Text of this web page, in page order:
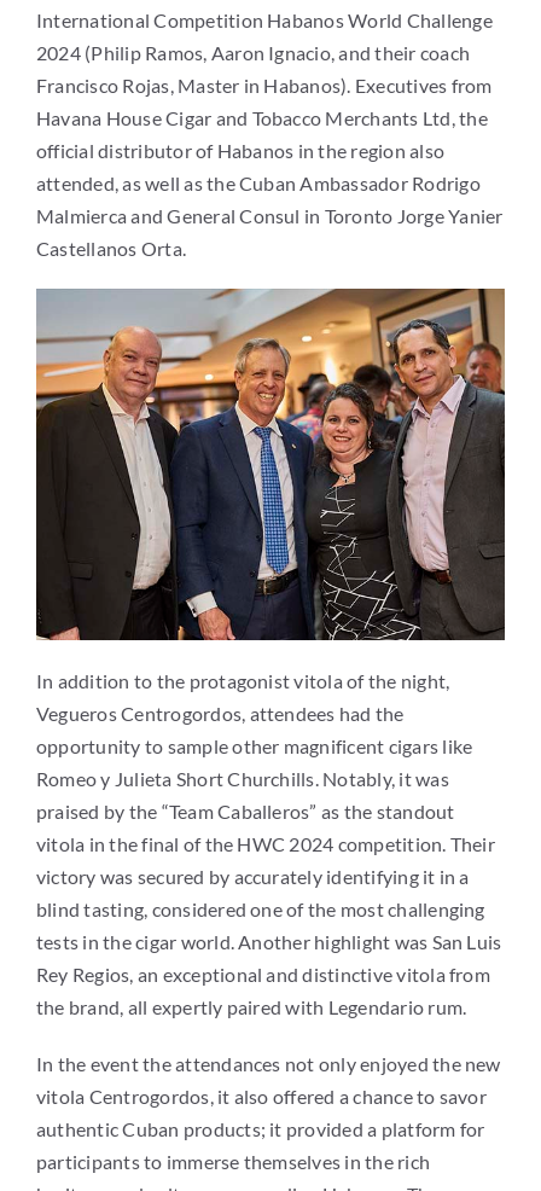
International Competition Habanos World Challenge
2024 (Philip Ramos, Aaron Ignacio, and their coach
Francisco Rojas, Master in Habanos). Executives from
Havana House Cigar and Tobacco Merchants Ltd, the
official distributor of Habanos in the region also
attended, as well as the Cuban Ambassador Rodrigo
Malmierca and General Consul in Toronto Jorge Yanier
Castellanos Orta.
In addition to the protagonist vitola of the night,
Vegueros Centrogordos, attendees had the
opportunity to sample other magnificent cigars like
Romeo y Julieta Short Churchills. Notably, it was
praised by the “Team Caballeros” as the standout
vitola in the final of the HWC 2024 competition. Their
victory was secured by accurately identifying it in a
blind tasting, considered one of the most challenging
tests in the cigar world. Another highlight was San Luis
Rey Regios, an exceptional and distinctive vitola from
the brand, all expertly paired with Legendario rum.
In the event the attendances not only enjoyed the new
vitola Centrogordos, it also offered a chance to savor
authentic Cuban products; it provided a platform for
participants to immerse themselves in the rich